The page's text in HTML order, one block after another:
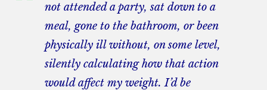
not attended a party, sat down to a
meal, gone to the bathroom, or been
physically ill without, on some level,
silently calculating how that action
would affect my weight. I’d be